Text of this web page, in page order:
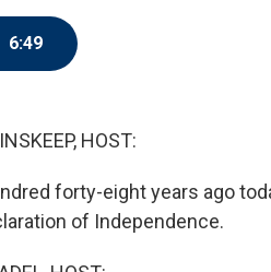
6:49
HOST:
forty-eight years ago
of Independence.